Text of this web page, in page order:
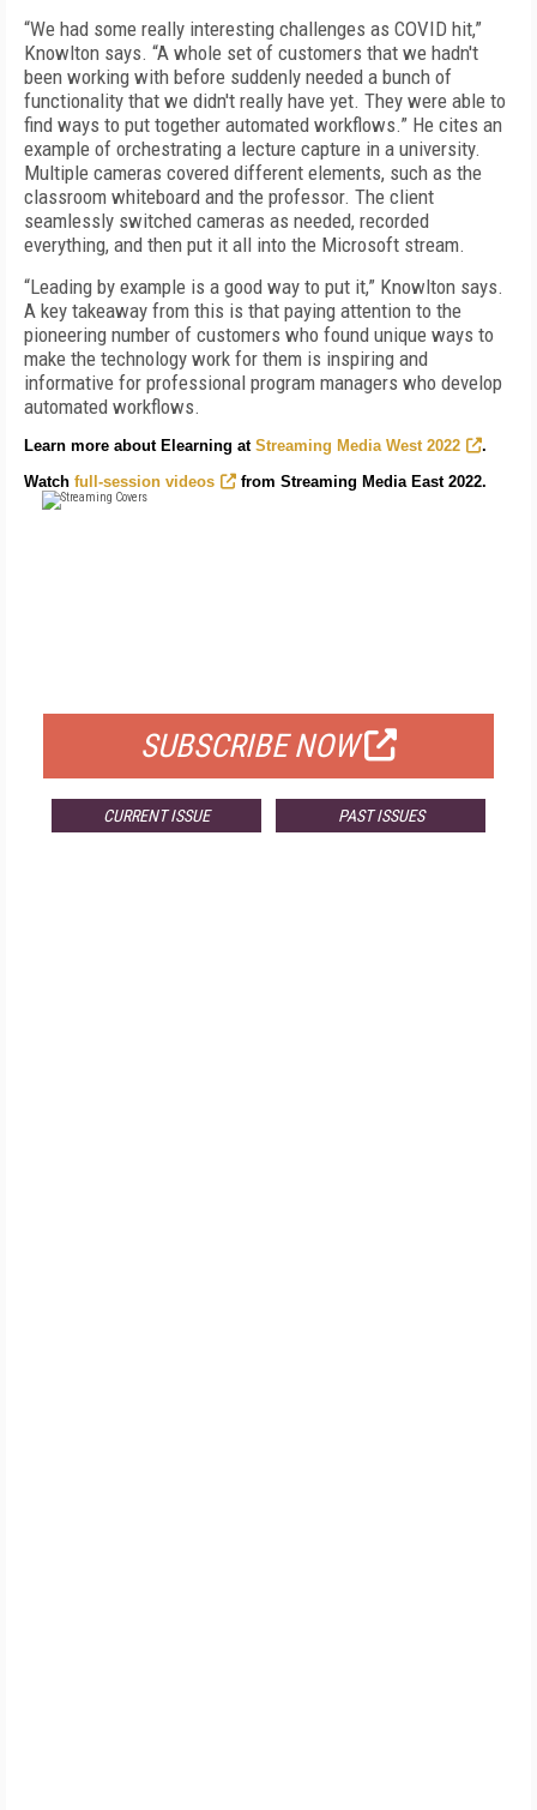
“We had some really interesting challenges as COVID hit,”
Knowlton says. “A whole set of customers that we hadn't
been working with before suddenly needed a bunch of
functionality that we didn't really have yet. They were able to
find ways to put together automated workflows.” He cites an
example of orchestrating a lecture capture in a university.
Multiple cameras covered different elements, such as the
classroom whiteboard and the professor. The client
seamlessly switched cameras as needed, recorded
everything, and then put it all into the Microsoft stream.
“Leading by example is a good way to put it,” Knowlton says.
A key takeaway from this is that paying attention to the
pioneering number of customers who found unique ways to
make the technology work for them is inspiring and
informative for professional program managers who develop
automated workflows.
Learn more about Elearning at Streaming Media West 2022
.
Watch full-session videos from Streaming Media East 2022.
SUBSCRIBE NOW
CURRENT ISSUE PAST ISSUES